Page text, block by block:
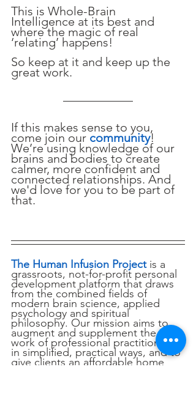
This is Whole-Brain
Intelligence at its best and
where the magic of real
‘relating’ happens!
So keep at it and keep up the
great work.
If this makes sense to you,
come join our community!
We’re using knowledge of our
brains and bodies to create
calmer, more confident and
connected relationships. And
we'd love for you to be part of
that.
The Human Infusion Project is a
grassroots, not-for-profit personal
development platform that draws
from the combined fields of
modern brain science, applied
psychology and spiritual
philosophy. Our mission aims to
augment and supplement the
work of professional practitioners
in simplified, practical ways, and to
give clients an affordable home